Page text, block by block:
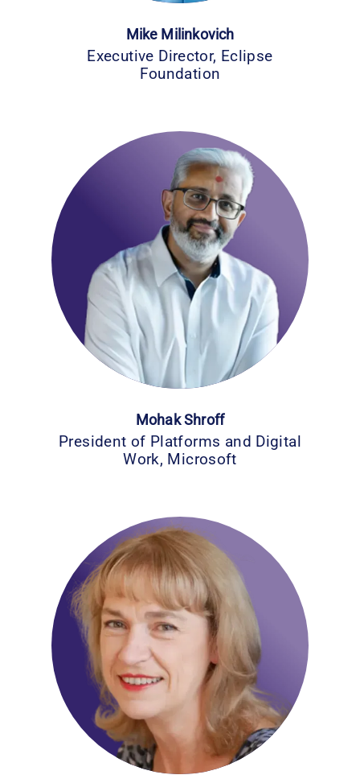
Mike Milinkovich
Executive Director, Eclipse
Foundation
Mohak Shroff
President of Platforms and Digital
Work, Microsoft